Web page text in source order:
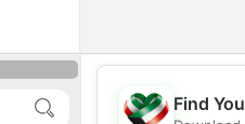
Find